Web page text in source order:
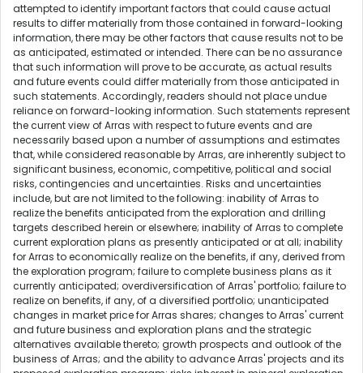
attempted to identify important factors that could cause actual
results to differ materially from those contained in forward-looking
information, there may be other factors that cause results not to be
as anticipated, estimated or intended. There can be no assurance
that such information will prove to be accurate, as actual results
and future events could differ materially from those anticipated in
such statements. Accordingly, readers should not place undue
reliance on forward-looking information. Such statements represent
the current view of Arras with respect to future events and are
necessarily based upon a number of assumptions and estimates
that, while considered reasonable by Arras, are inherently subject to
significant business, economic, competitive, political and social
risks, contingencies and uncertainties. Risks and uncertainties
include, but are not limited to the following: inability of Arras to
realize the benefits anticipated from the exploration and drilling
targets described herein or elsewhere; inability of Arras to complete
current exploration plans as presently anticipated or at all; inability
for Arras to economically realize on the benefits, if any, derived from
the exploration program; failure to complete business plans as it
currently anticipated; overdiversification of Arras' portfolio; failure to
realize on benefits, if any, of a diversified portfolio; unanticipated
changes in market price for Arras shares; changes to Arras' current
and future business and exploration plans and the strategic
alternatives available thereto; growth prospects and outlook of the
business of Arras; and the ability to advance Arras' projects and its